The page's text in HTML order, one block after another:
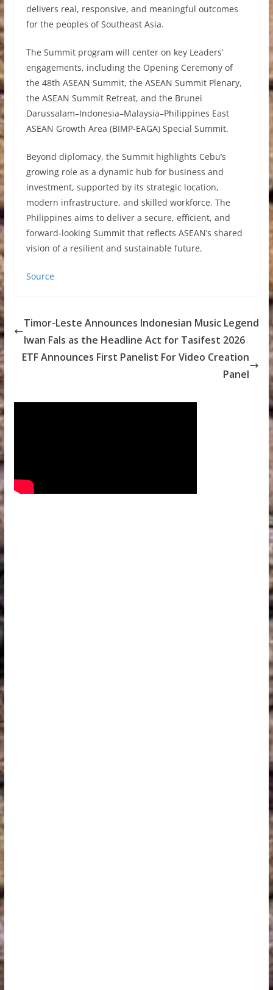
delivers real, responsive, and meaningful outcomes
for the peoples of Southeast Asia.
The Summit program will center on key Leaders’
engagements, including the Opening Ceremony of
the 48th ASEAN Summit, the ASEAN Summit Plenary,
the ASEAN Summit Retreat, and the Brunei
Darussalam–Indonesia–Malaysia–Philippines East
ASEAN Growth Area (BIMP-EAGA) Special Summit.
Beyond diplomacy, the Summit highlights Cebu’s
growing role as a dynamic hub for business and
investment, supported by its strategic location,
modern infrastructure, and skilled workforce. The
Philippines aims to deliver a secure, efficient, and
forward-looking Summit that reflects ASEAN’s shared
vision of a resilient and sustainable future.
Source
Timor-Leste Announces Indonesian Music Legend
Iwan Fals as the Headline Act for Tasifest 2026
ETF Announces First Panelist For Video Creation
Panel